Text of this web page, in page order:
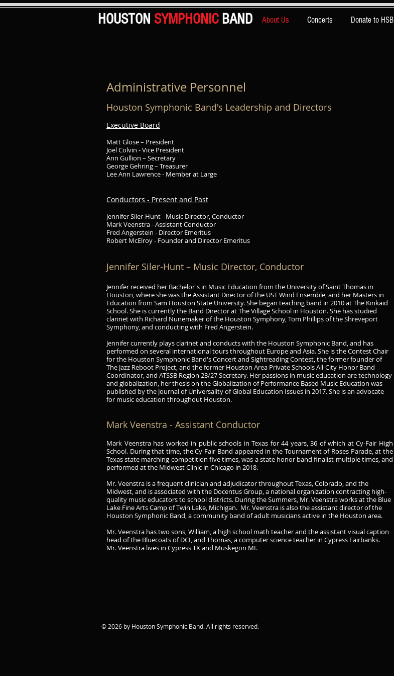
HOUSTON SYMPHONIC BAND About Us Concerts Donate to HSB
Administrative Personnel
Houston Symphonic Band's Leadership and Directors
Executive Board
Matt Glose – President
Joel Colvin - Vice President
Ann Gullion – Secretary
George Gehring – Treasurer
Lee Ann Lawrence - Member at Large
Conductors - Present and Past
Jennifer Siler-Hunt - Music Director, Conductor
Mark Veenstra - Assistant Conductor
Fred Angerstein - Director Emeritus
Robert McElroy - Founder and Director Emeritus
Jennifer Siler-Hunt – Music Director, Conductor
Jennifer received her Bachelor's in Music Education from the University of Saint Thomas in
Houston, where she was the Assistant Director of the UST Wind Ensemble,and her Masters in
Education from Sam Houston State University. She began teaching band in 2010 at The Kinkaid
School. She is currently the Band Director at The Village School in Houston. She has studied
clarinet with Richard Nunemaker of the Houston Symphony, Tom Phillips of the Shreveport
Symphony, and conducting with Fred Angerstein.
Jennifer currently plays clarinet and conducts with the Houston Symphonic Band, and has
performed on several international tours throughout Europe and Asia. She is the Contest Chair
for the Houston Symphonic Band's Concert and Sightreading Contest, the former founder of
The Jazz Reboot Project, and the former Houston Area Private Schools All-City Honor Band
Coordinator, and ATSSB Region 23/27 Secretary. Her passions in music education are technology
and globalization, her thesis on the Globalization of Performance Based Music Education was
published by the Journal of Universality of Global Education Issues in 2017. She is an advocate
for music education throughout Houston.
Mark Veenstra - Assistant Conductor
Mark Veenstra has worked in public schools in Texas for 44 years, 36 of which at Cy-Fair High
School. During that time, the Cy-Fair Band appeared in the Tournament of Roses Parade, at the
Texas state marching competition five times, was a state honor band finalist multiple times, and
performed at the Midwest Clinic in Chicago in 2018.
Mr. Veenstra is a frequent clinician and adjudicator throughout Texas, Colorado, and the
Midwest, and is associated with the Docentus Group, a national organization contracting high-
quality music educators to school districts. During the Summers, Mr. Veenstra works at the Blue
Lake Fine Arts Camp of Twin Lake, Michigan. Mr. Veenstra is also the assistant director of the
Houston Symphonic Band, a community band of adult musicians active in the Houston area.
Mr. Veenstra has two sons, William, a high school math teacher and the assistant visual caption
head of the Bluecoats of DCI, and Thomas, a computer science teacher in Cypress Fairbanks.
Mr. Veenstra lives in Cypress TX and Muskegon MI.
© 2026 by Houston Symphonic Band. All rights reserved.